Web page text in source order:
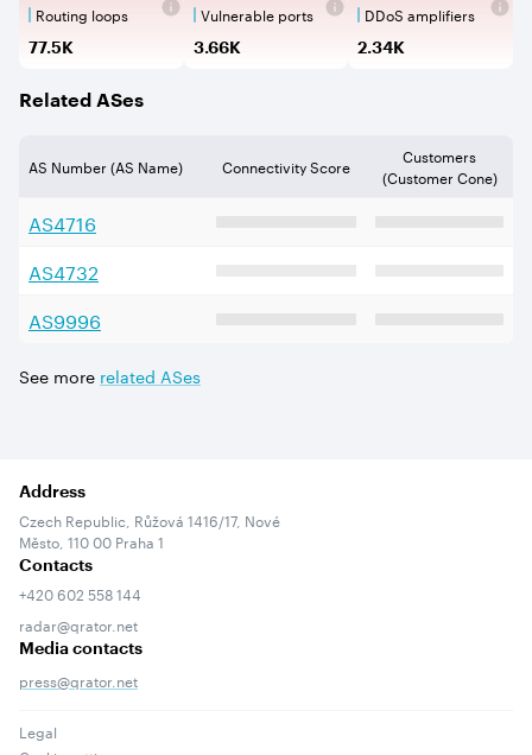
Routing loops are network
Routing loops
77.5K
Vulnerable Ports show
Vulnerable ports
3.66K
DDoS
DDoS amplifiers
2.34K
Related ASes
AS Number (AS Name) Connectivity Score
Customers
(Customer Cone)
AS4716
AS4732
AS9996
See more related ASes
Address
Czech Republic, Růžová 1416/17, Nové
Město, 110 00 Praha 1
Contacts
+420 602 558 144
radar@qrator.net
Media contacts
press@qrator.net
Legal